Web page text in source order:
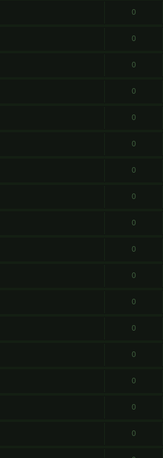
0
0
0
0
0
0
0
0
0
0
0
0
0
0
0
0
0